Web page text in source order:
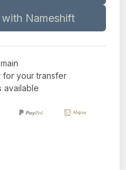
with Nameshift
for your transfer
available